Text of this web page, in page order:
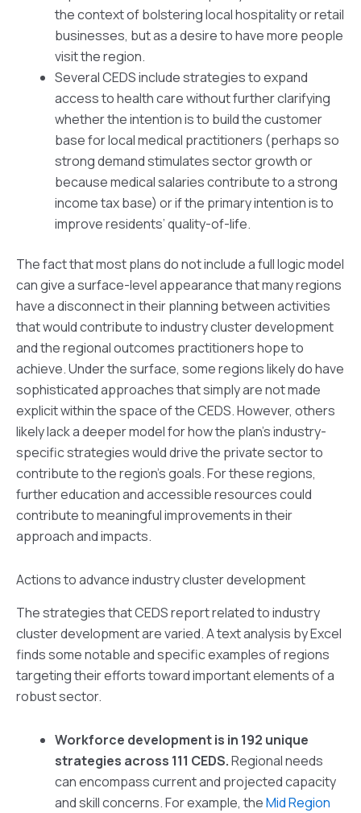
the context of bolstering local hospitality or retail
businesses, but as a desire to have more people
visit the region.
Several CEDS include strategies to expand
access to health care without further clarifying
whether the intention is to build the customer
base for local medical practitioners (perhaps so
strong demand stimulates sector growth or
because medical salaries contribute to a strong
income tax base) or if the primary intention is to
improve residents’ quality-of-life.
The fact that most plans do not include a full logic model
can give a surface-level appearance that many regions
have a disconnect in their planning between activities
that would contribute to industry cluster development
and the regional outcomes practitioners hope to
achieve. Under the surface, some regions likely do have
sophisticated approaches that simply are not made
explicit within the space of the CEDS. However, others
likely lack a deeper model for how the plan’s industry-
specific strategies would drive the private sector to
contribute to the region’s goals. For these regions,
further education and accessible resources could
contribute to meaningful improvements in their
approach and impacts.
Actions to advance industry cluster development
The strategies that CEDS report related to industry
cluster development are varied. A text analysis by Excel
finds some notable and specific examples of regions
targeting their efforts toward important elements of a
robust sector.
Workforce development is in 192 unique
strategies across 111 CEDS.Regional needs
can encompass current and projected capacity
and skill concerns. For example, theMid Region